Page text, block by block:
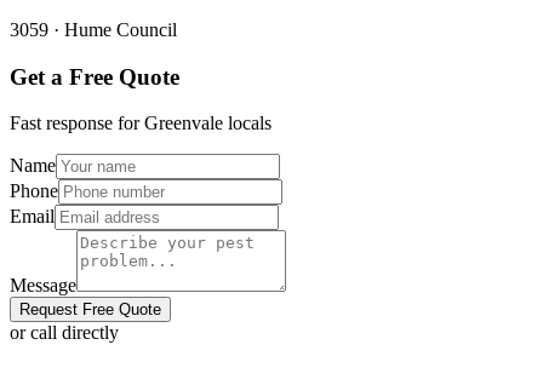
3059 · Hume Council
Get a Free Quote
Fast response forGreenvale locals
Name
Phone
Email
Message
Request Free Quote
or call directly